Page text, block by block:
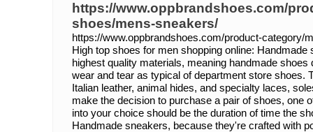
https://www.oppbrandshoes.com/
shoes/mens-sneakers/
https://www.oppbrandshoes.com/product-category/
High top shoes for men shopping online:
highest quality materials, meaning handmade
wear and tear as typical of department store shoes.
Italian leather, animal hides, and specialty laces,
make the decision to purchase a pair of shoes, one
into your choice should be the duration of time the
Handmade sneakers, because they're crafted with